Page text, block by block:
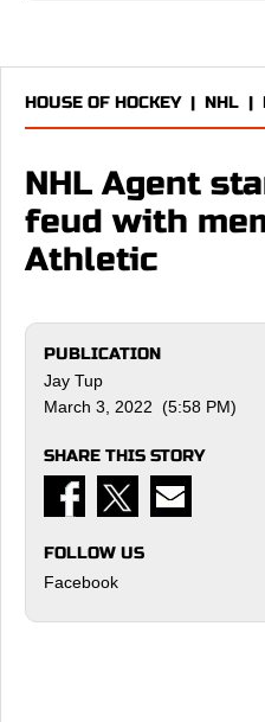
HOUSE OF HOCKEY| NHL |
NHL Agent
feud with
Athletic
PUBLICATION
Jay Tup
March 3, 2022 (5:58 PM)
SHARE THIS STORY
FOLLOW US
Facebook